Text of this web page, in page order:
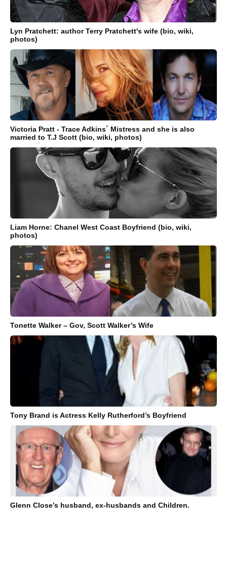
Lyn Pratchett: author Terry Pratchett's wife (bio, wiki,
photos)
Victoria Pratt - Trace Adkins´ Mistress and she is also
married to T.J Scott (bio, wiki, photos)
Liam Horne: Chanel West Coast Boyfriend (bio, wiki,
photos)
Tonette Walker – Gov, Scott Walker’s Wife
Tony Brand is Actress Kelly Rutherford’s Boyfriend
Glenn Close’s husband, ex-husbands and Children.